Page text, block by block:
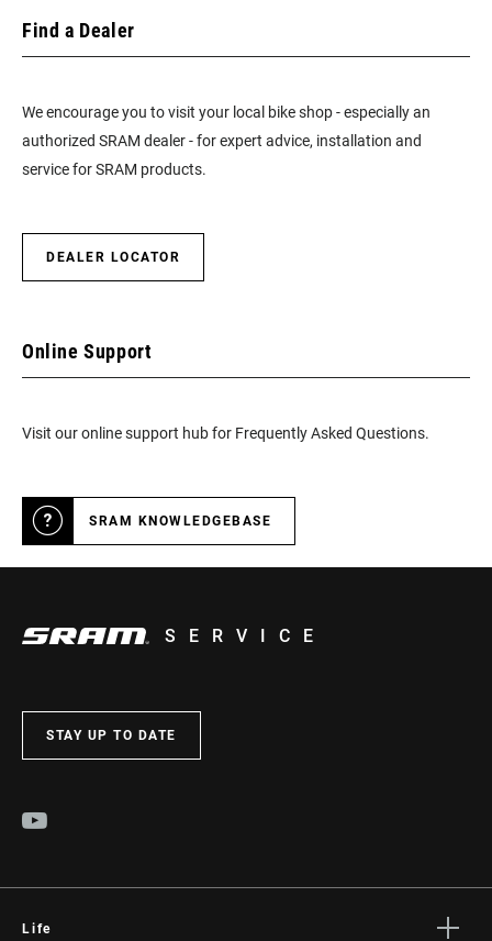
Find a Dealer
We encourage you to visit your local bike shop - especially an
authorized SRAM dealer - for expert advice, installation and
service for SRAM products.
DEALER LOCATOR
Online Support
Visit our online support hub for Frequently Asked Questions.
SRAM KNOWLEDGEBASE
SERVICE
STAY UP TO DATE
Life